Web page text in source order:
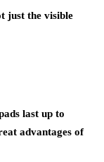
just the visible
last up to
advantages of